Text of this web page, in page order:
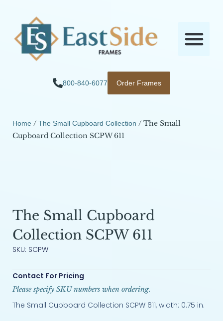
800-840-6077 Order Frames
Home /The Small Cupboard Collection / The Small
Cupboard Collection SCPW 611
The Small Cupboard
Collection SCPW 611
SKU: SCPW
Contact For Pricing
Please specify SKU numbers when ordering.
The Small Cupboard Collection SCPW 611, width: 0.75 in.